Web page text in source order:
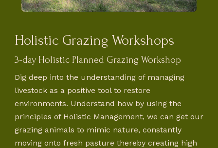
Holistic Grazing Workshops
3-day Holistic Planned Grazing Workshop
Dig deep into the understanding of managing
livestock as a positive tool to restore
environments. Understand how by using the
principles of Holistic Management, we can get our
grazing animals to mimic nature, constantly
moving onto fresh pasture thereby creating high